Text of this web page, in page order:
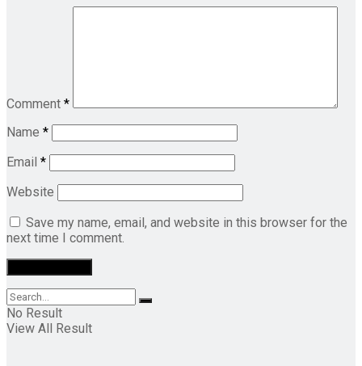
Comment *
Name *
Email *
Website
Save my name, email, and website in this browser for the
next time I comment.
No Result
View All Result